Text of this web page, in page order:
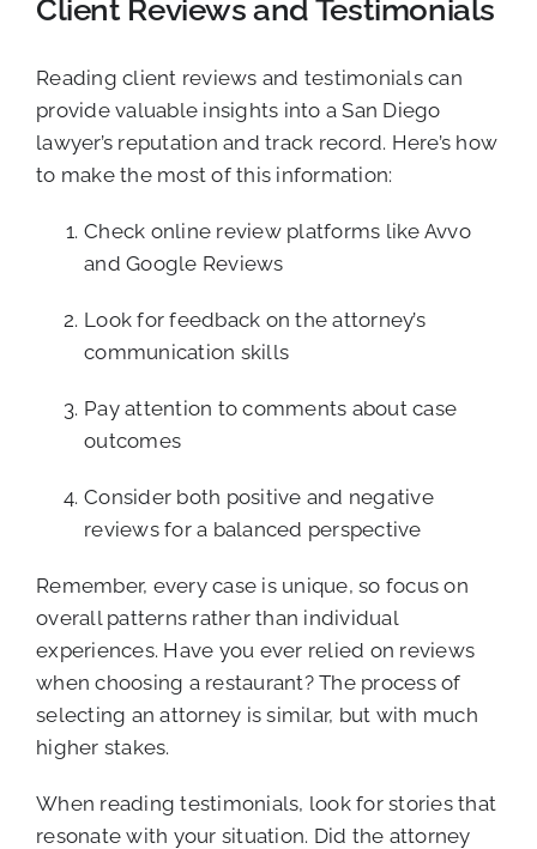
Client Reviews and Testimonials
Reading client reviews and testimonials can
provide valuable insights into a San Diego
lawyer’s reputation and track record. Here’s how
to make the most of this information:
Check online review platforms like Avvo
and Google Reviews
Look for feedback on the attorney’s
communication skills
Pay attention to comments about case
outcomes
Consider both positive and negative
reviews for a balanced perspective
Remember, every case is unique, so focus on
overall patterns rather than individual
experiences. Have you ever relied on reviews
when choosing a restaurant? The process of
selecting an attorney is similar, but with much
higher stakes.
When reading testimonials, look for stories that
resonate with your situation. Did the attorney